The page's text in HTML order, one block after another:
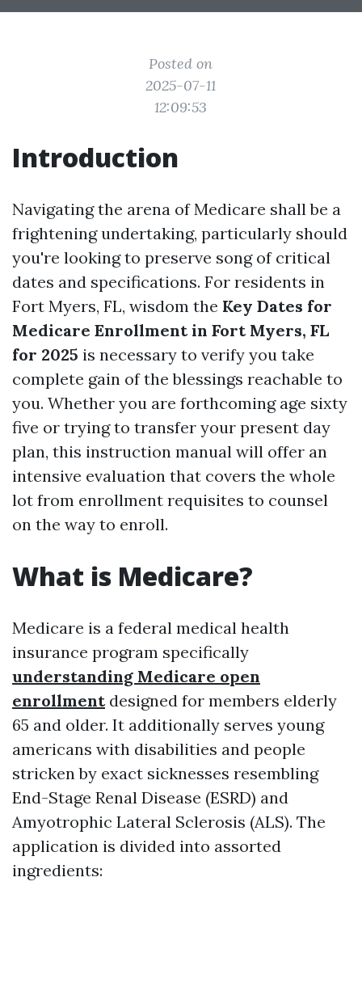
Posted on
2025-07-11
12:09:53
Introduction
Navigating the arena of Medicare shall be a
frightening undertaking, particularly should
you're looking to preserve song of critical
dates and specifications. For residents in
Fort Myers, FL, wisdom the Key Dates for
Medicare Enrollment in Fort Myers, FL
for 2025 is necessary to verify you take
complete gain of the blessings reachable to
you. Whether you are forthcoming age sixty
five or trying to transfer your present day
plan, this instruction manual will offer an
intensive evaluation that covers the whole
lot from enrollment requisites to counsel
on the way to enroll.
What is Medicare?
Medicare is a federal medical health
insurance program specifically
understanding Medicare open
enrollmentdesigned for members elderly
65 and older. It additionally serves young
americans with disabilities and people
stricken by exact sicknesses resembling
End-Stage Renal Disease (ESRD) and
Amyotrophic Lateral Sclerosis (ALS). The
application is divided into assorted
ingredients: